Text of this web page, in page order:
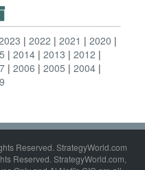
2022 2021
2020
2014 2013
2012
2006 2005
2004
Reserved. StrategyWorld.com
Reserved. StrategyWorld.com,